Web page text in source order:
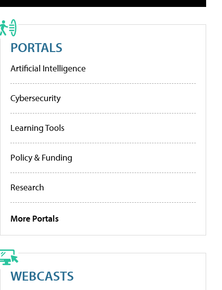
PORTALS
Artificial Intelligence
Cybersecurity
Learning Tools
Policy & Funding
Research
More Portals
WEBCASTS